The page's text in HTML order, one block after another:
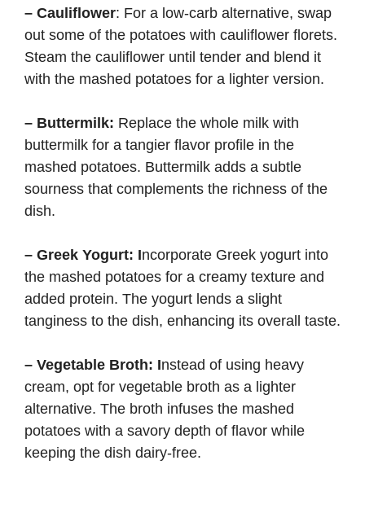
– Cauliflower: For a low-carb alternative, swap
out some of the potatoes with cauliflower florets.
Steam the cauliflower until tender and blend it
with the mashed potatoes for a lighter version.
– Buttermilk: Replace the whole milk with
buttermilk for a tangier flavor profile in the
mashed potatoes. Buttermilk adds a subtle
sourness that complements the richness of the
dish.
– Greek Yogurt: Incorporate Greek yogurt into
the mashed potatoes for a creamy texture and
added protein. The yogurt lends a slight
tanginess to the dish, enhancing its overall taste.
– Vegetable Broth: Instead of using heavy
cream, opt for vegetable broth as a lighter
alternative. The broth infuses the mashed
potatoes with a savory depth of flavor while
keeping the dish dairy-free.